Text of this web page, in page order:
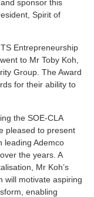
sponsor this
Spirit of
Entrepreneurship
to Mr Toby Koh,
Group. The Award
for their ability to
the SOE-CLA
pleased to present
leading Ademco
the years. A
Mr Koh’s
will motivate aspiring
enabling